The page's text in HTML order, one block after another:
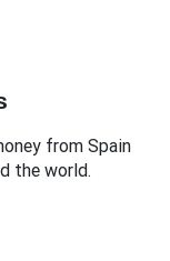
from Spain
the world.